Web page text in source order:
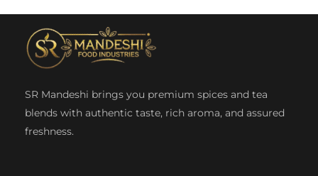
SR Mandeshi brings you premium spices and tea
blends with authentic taste, rich aroma, and assured
freshness.